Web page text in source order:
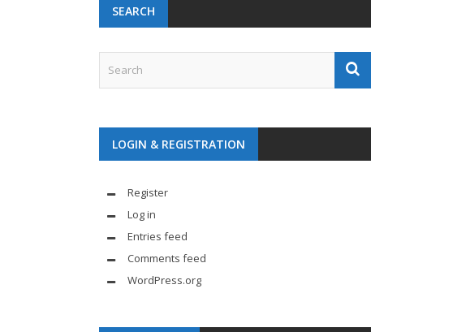
SEARCH
LOGIN & REGISTRATION
Register
Log in
Entries feed
Comments feed
WordPress.org